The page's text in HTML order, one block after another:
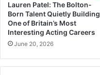
Lauren Patel: The Bolton-
Born Talent Quietly Building
One of Britain’s Most
Interesting Acting Careers
June 20, 2026